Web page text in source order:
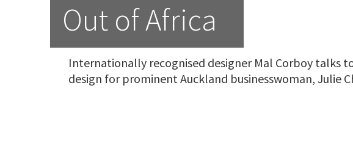
Out of Africa
Internationally recognised designer Mal Corboy talks
design for prominent Auckland businesswoman, Julie